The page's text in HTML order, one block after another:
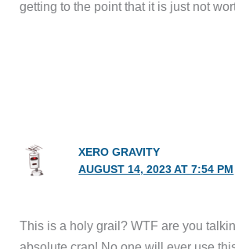
getting to the point that it is just not
XERO GRAVITY
AUGUST 14, 2023 AT 7:54 PM
This is a holy grail? WTF are you